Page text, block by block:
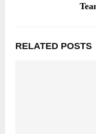
RELATED POSTS